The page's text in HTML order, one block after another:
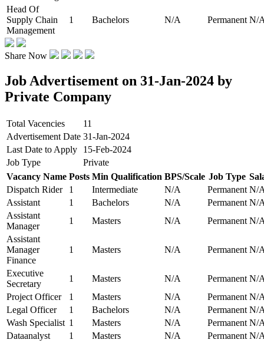
Head Of
Supply Chain
Management
1 Bachelors N/A Permanent N/
Share Now
Job Advertisement on 31-Jan-2024 by
Private Company
Total Vacencies
11
Advertisement Date 31-Jan-2024
Last Date to Apply
15-Feb-2024
Job Type
Private
Vacancy Name Posts Min Qualification BPS/Scale Job Type
Dispatch Rider
1 Intermediate N/A Permanent N/
Assistant
1 Bachelors N/A Permanent N/
Assistant
Manager
1 Masters N/A Permanent N/
Assistant
Manager
Finance
1 Masters N/A Permanent N/
Executive
Secretary
1 Masters N/A Permanent N/
Project Officer
1 Masters N/A Permanent N/
Legal Officer
1 Bachelors N/A Permanent N/
Wash Specialist 1 Masters N/A Permanent N/
Dataanalyst
1 Masters N/A Permanent N/